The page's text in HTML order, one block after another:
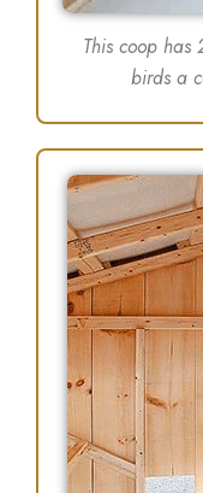
This coop has
birds a